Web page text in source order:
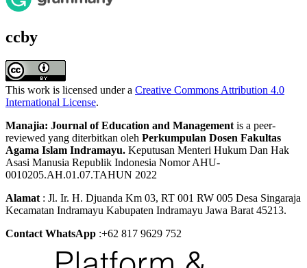
ccby
This work is licensed under a Creative Commons Attribution 4.0
International License.
Manajia: Journal of Education and Management is a peer-
reviewed yang diterbitkan oleh Perkumpulan Dosen Fakultas
Agama Islam Indramayu. Keputusan Menteri Hukum Dan Hak
Asasi Manusia Republik Indonesia Nomor AHU-
0010205.AH.01.07.TAHUN 2022
Alamat : Jl. Ir. H. Djuanda Km 03, RT 001 RW 005 Desa Singaraja
Kecamatan Indramayu Kabupaten Indramayu Jawa Barat 45213.
Contact WhatsApp :+62 817 9629 752